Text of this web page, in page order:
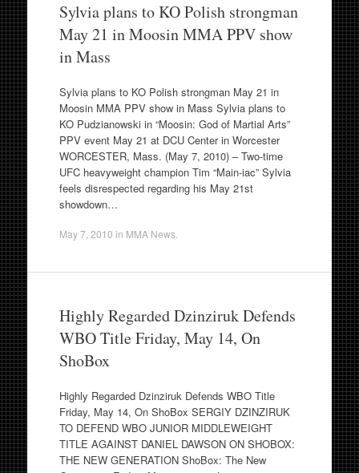
Sylvia plans to KO Polish strongman
May 21 in Moosin MMA PPV show
in Mass
Sylvia plans to KO Polish strongman May 21 in
Moosin MMA PPV show in Mass Sylvia plans to
KO Pudzianowski in “Moosin: God of Martial Arts”
PPV event May 21 at DCU Center in Worcester
WORCESTER, Mass. (May 7, 2010) – Two-time
UFC heavyweight champion Tim “Main-iac” Sylvia
feels disrespected regarding his May 21st
showdown…
May 7, 2010 in MMA News.
Highly Regarded Dzinziruk Defends
WBO Title Friday, May 14, On
ShoBox
Highly Regarded Dzinziruk Defends WBO Title
Friday, May 14, On ShoBox SERGIY DZINZIRUK
TO DEFEND WBO JUNIOR MIDDLEWEIGHT
TITLE AGAINST DANIEL DAWSON ON SHOBOX:
THE NEW GENERATION ShoBox: The New